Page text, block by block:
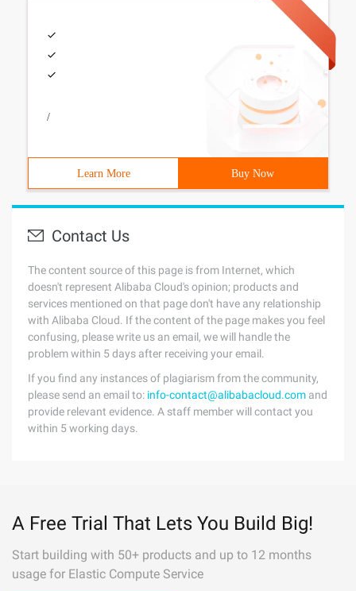
/
Learn More Buy Now
Contact Us
The content source of this page is from Internet, which
doesn't represent Alibaba Cloud's opinion; products and
services mentioned on that page don't have any relationship
with Alibaba Cloud. If the content of the page makes you feel
confusing, please write us an email, we will handle the
problem within 5 days after receiving your email.
If you find any instances of plagiarism from the community,
please send an email to: info-contact@alibabacloud.com and
provide relevant evidence. A staff member will contact you
within 5 working days.
A Free Trial That Lets You Build Big!
Start building with 50+ products and up to 12 months
usage for Elastic Compute Service